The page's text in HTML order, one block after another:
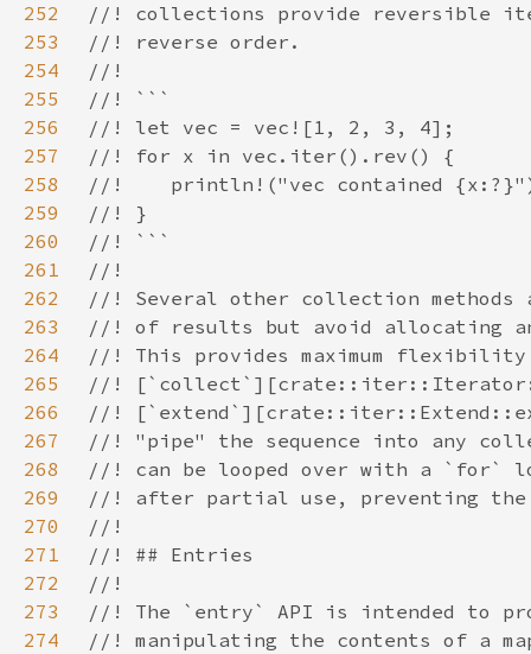
252
253
254
255
256
257
258
259
260
261
262
263
264
265
266
267
268
269
270
271
272
273
274